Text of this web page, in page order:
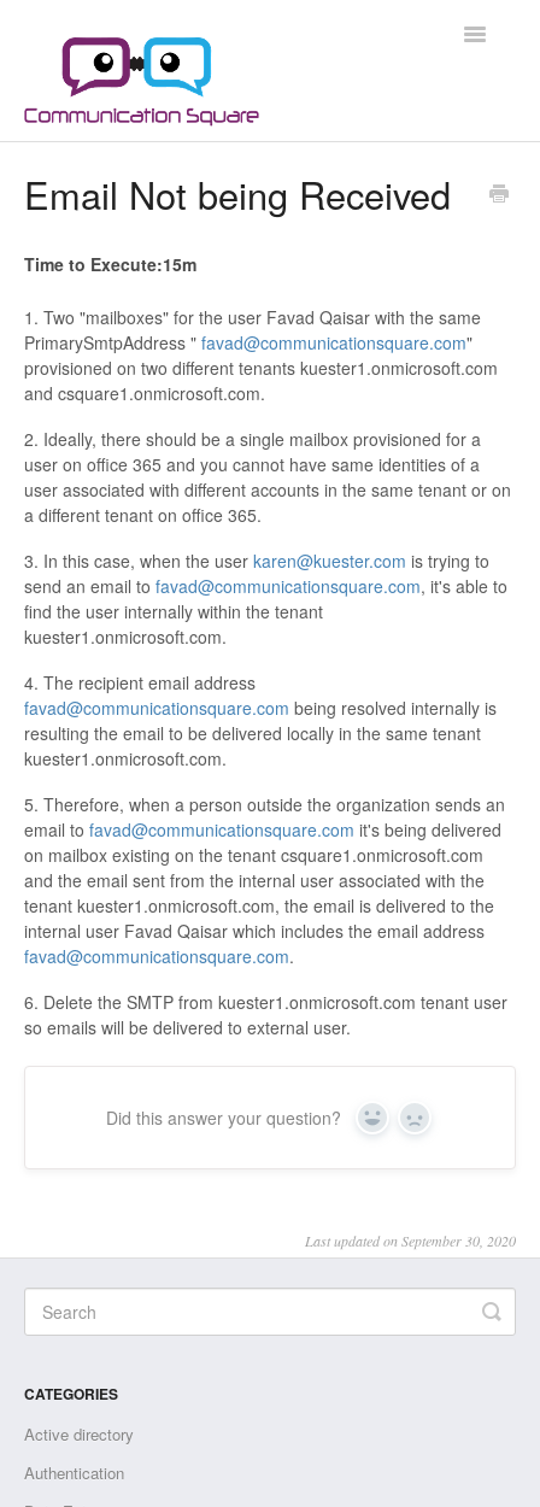
Toggle
Azure
Scripts
Applications
Email Not being Received
Time to Execute:15m
1. Two "mailboxes" for the user Favad Qaisar with the same
PrimarySmtpAddress " favad@communicationsquare.com"
provisioned on two different tenants kuester1.onmicrosoft.com
and csquare1.onmicrosoft.com.
2. Ideally, there should be a single mailbox provisioned for a
user on office 365 and you cannot have same identities of a
user associated with different accounts in the same tenant or on
a different tenant on office 365.
3. In this case, when the user karen@kuester.com is trying to
send an email to favad@communicationsquare.com, it's able to
find the user internally within the tenant
kuester1.onmicrosoft.com.
4. The recipient email address
favad@communicationsquare.com being resolved internally is
resulting the email to be delivered locally in the same tenant
kuester1.onmicrosoft.com.
5. Therefore, when a person outside the organization sends an
email to favad@communicationsquare.com it's being delivered
on mailbox existing on the tenant csquare1.onmicrosoft.com
and the email sent from the internal user associated with the
tenant kuester1.onmicrosoft.com, the email is delivered to the
internal user Favad Qaisar which includes the email address
favad@communicationsquare.com.
6. Delete the SMTP from kuester1.onmicrosoft.com tenant user
so emails will be delivered to external user.
Did this answer your question? Yes No
Last updated on September 30, 2020
CATEGORIES
Active directory
Authentication